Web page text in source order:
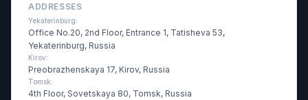
ADDRESSES
Yekaterinburg:
Office No.20, 2nd Floor, Entrance 1, Tatisheva 53,
Yekaterinburg, Russia
Kirov:
Preobrazhenskaya 17, Kirov, Russia
Tomsk:
4th Floor, Sovetskaya 80, Tomsk, Russia